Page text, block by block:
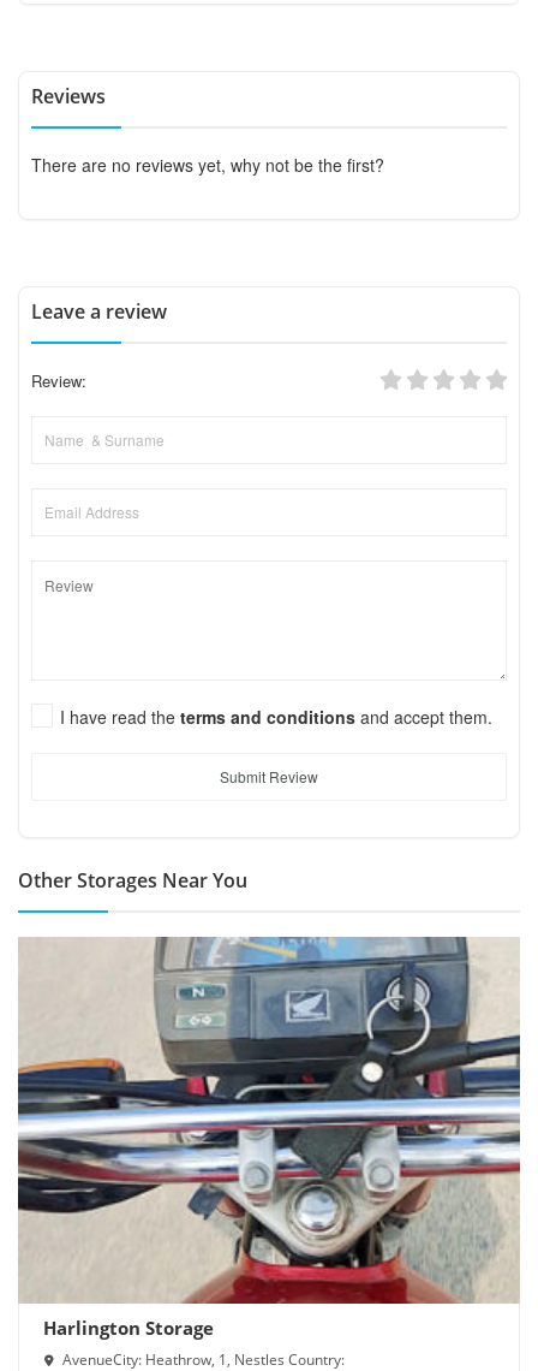
Reviews
There are no reviews yet, why not be the first?
Leave a review
Review:
I have read the terms and conditions and accept them.
Submit Review
Other Storages Near You
Harlington Storage
AvenueCity: Heathrow, 1, Nestles Country: